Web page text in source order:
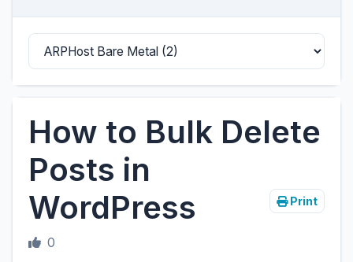
How to Bulk Delete
Posts in
WordPress
Print
0